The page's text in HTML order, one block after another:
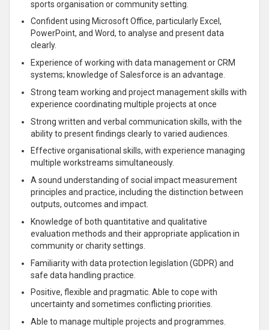
sports organisation or community setting.
Confident using Microsoft Office, particularly Excel,
PowerPoint, and Word, to analyse and present data
clearly.
Experience of working with data management or CRM
systems; knowledge of Salesforce is an advantage.
Strong team working and project management skills with
experience coordinating multiple projects at once
Strong written and verbal communication skills, with the
ability to present findings clearly to varied audiences.
Effective organisational skills, with experience managing
multiple workstreams simultaneously.
A sound understanding of social impact measurement
principles and practice, including the distinction between
outputs, outcomes and impact.
Knowledge of both quantitative and qualitative
evaluation methods and their appropriate application in
community or charity settings.
Familiarity with data protection legislation (GDPR) and
safe data handling practice.
Positive, flexible and pragmatic. Able to cope with
uncertainty and sometimes conflicting priorities.
Able to manage multiple projects and programmes.